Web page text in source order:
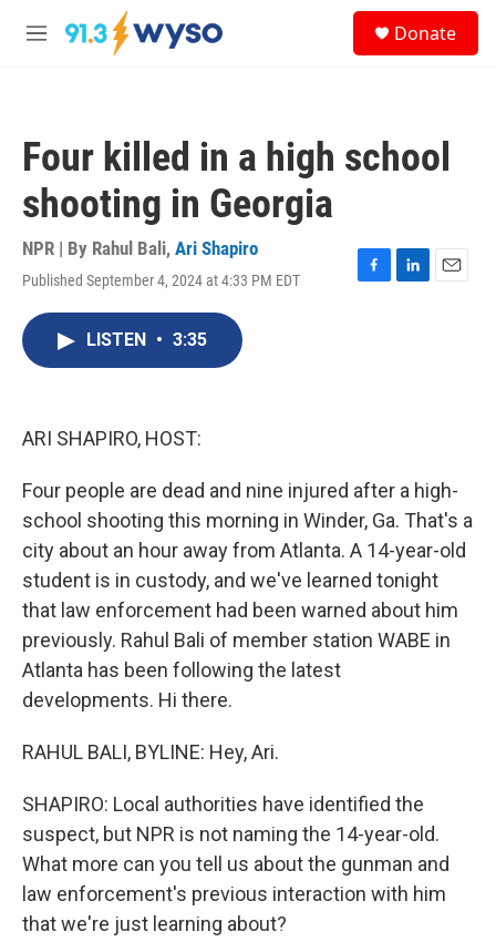
Skip to main content
M
Donate
Four killed in a high school
shooting in Georgia
NPR | By Rahul Bali, Ari Shapiro
Published September 4, 2024 at 4:33 PM EDT
F
L
E
LISTEN • 3:35
ARI SHAPIRO, HOST:
Four people are dead and nine injured after a high-
school shooting this morning in Winder, Ga. That's a
city about an hour away from Atlanta. A 14-year-old
student is in custody, and we've learned tonight
that law enforcement had been warned about him
previously. Rahul Bali of member station WABE in
Atlanta has been following the latest
developments. Hi there.
RAHUL BALI, BYLINE: Hey, Ari.
SHAPIRO: Local authorities have identified the
suspect, but NPR is not naming the 14-year-old.
What more can you tell us about the gunman and
law enforcement's previous interaction with him
that we're just learning about?